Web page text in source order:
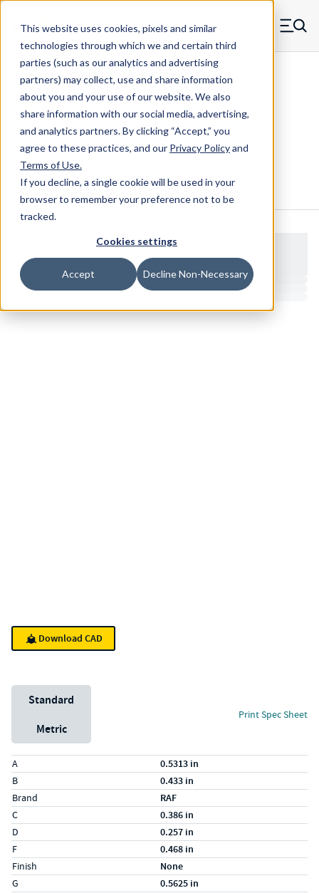
This website uses cookies, pixels and similar
technologies through which we and certain third
parties (such as our analytics and advertising
partners) may collect, use and share information
about you and your use of our website. We also
share information with our social media, advertising,
and analytics partners.By clicking “Accept,” you
agree to these practices, and our Privacy Policyand
Terms of Use.
If you decline, a single cookie will be used in your
browser to remember your preference not to be
tracked.
Cookies settings
Accept Decline Non-Necessary
Skip to main content
MW Components (Navigate home) Menu
Clear Hole Retainers
1023-093-B
Configure & BuyOverviewSpecs
Download CAD
Unit System
Standard
Metric
Print Spec Sheet
Specs (in standard)
Label
A 0.5313 in
B 0.433 in
Brand RAF
C 0.386 in
D 0.257 in
F 0.468 in
Finish None
G 0.5625 in